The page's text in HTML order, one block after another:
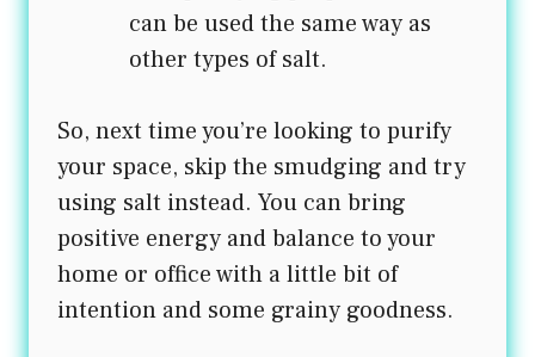
can be used the same way as
other types of salt.
So, next time you’re looking to purify
your space, skip the smudging and try
using salt instead. You can bring
positive energy and balance to your
home or office with a little bit of
intention and some grainy goodness.